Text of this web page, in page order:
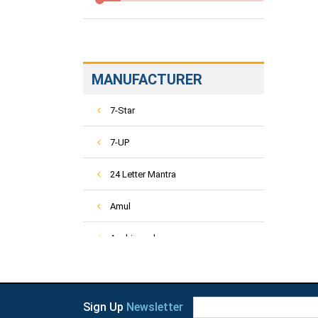
MANUFACTURER
7-Star
7-UP
24 Letter Mantra
Amul
Aashirvaad
Activ
Sign Up Newsletter